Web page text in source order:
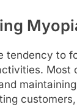
tendency to
Most